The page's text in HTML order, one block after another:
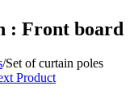
: Front board
/Set of curtain poles
Product